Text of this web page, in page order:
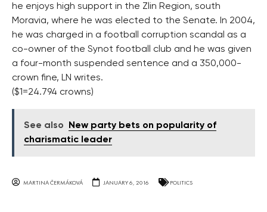
he enjoys high support in the Zlin Region, south
Moravia, where he was elected to the Senate. In 2004,
he was charged in a football corruption scandal as a
co-owner of the Synot football club and he was given
a four-month suspended sentence and a 350,000-
crown fine, LN writes.
($1=24.794 crowns)
See also
New party bets on popularity of
charismatic leader
MARTINA ČERMÁKOVÁ JANUARY 6, 2016 POLITICS